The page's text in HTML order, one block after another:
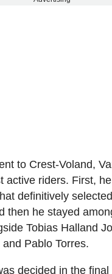
to Crest-Voland,
active riders. First,
definitively
then he stayed
Tobias Halland
Pablo Torres.
decided in the final